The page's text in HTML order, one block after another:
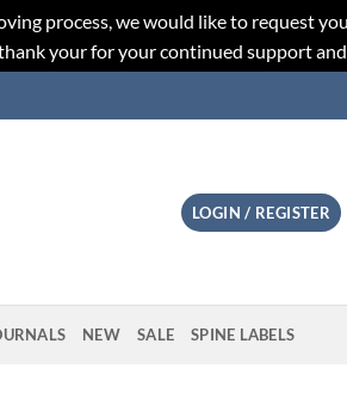
process, we would like to request
your for your continued support
LOGIN / REGISTER
NEW SALE SPINE LABELS